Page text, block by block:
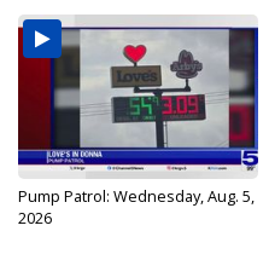
Pump Patrol: Wednesday, Aug. 5,
2026